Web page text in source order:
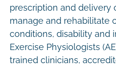
prescription and delivery
manage and rehabilitate
conditions, disability and
Exercise Physiologists
trained clinicians,